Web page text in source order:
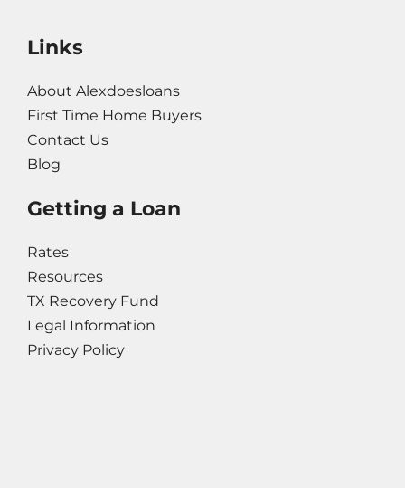
Links
About Alexdoesloans
First Time Home Buyers
Contact Us
Blog
Getting a Loan
Rates
Resources
TX Recovery Fund
Legal Information
Privacy Policy